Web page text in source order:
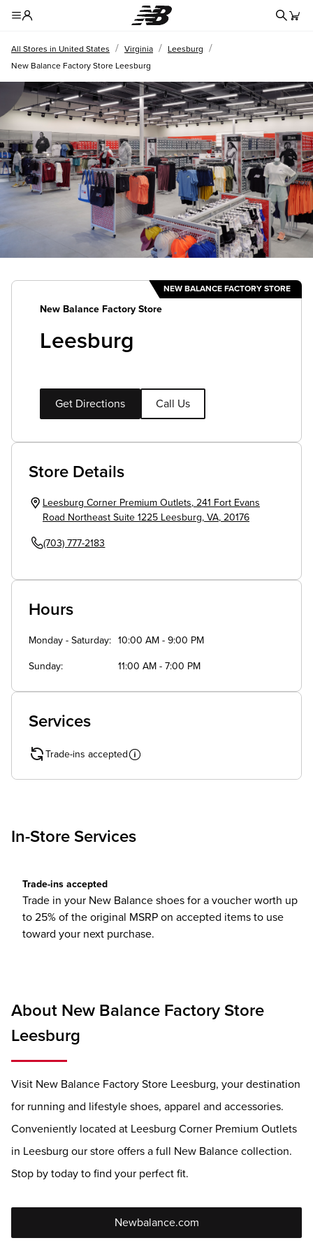
All Stores in United States / Virginia / Leesburg /
New Balance Factory Store Leesburg
NEW BALANCE FACTORY STORE
New Balance Factory Store
Leesburg
Get Directions Call Us
Store Details
Leesburg Corner Premium Outlets, 241 Fort Evans
Road Northeast Suite 1225 Leesburg, VA, 20176
(703) 777-2183
Hours
Monday - Saturday 10:00 AM - 9:00 PM
Sunday 11:00 AM - 7:00 PM
Services
Trade-ins accepted
In-Store Services
Trade-ins accepted
Trade in your New Balance shoes for a voucher worth up
to 25% of the original MSRP on accepted items to use
toward your next purchase.
About New Balance Factory Store
Leesburg
Visit New Balance Factory Store Leesburg, your destination
for running and lifestyle shoes, apparel and accessories.
Conveniently located at Leesburg Corner Premium Outlets
in Leesburg our store offers a full New Balance collection.
Stop by today to find your perfect fit.
Newbalance.com